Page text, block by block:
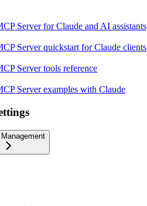
Server for Claude and AI assistants
Server quickstart for Claude clients
Server tools reference
Server examples with Claude